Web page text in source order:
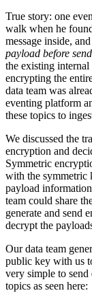
True story: one
walk when he
message inside,
payload before
the existing
encrypting the
data team was
eventing platform
these topics to
We discussed the
encryption and
Symmetric
with the symmetric
payload
team could share
generate and send
decrypt the
Our data team
public key with us
very simple to
topics as seen here: